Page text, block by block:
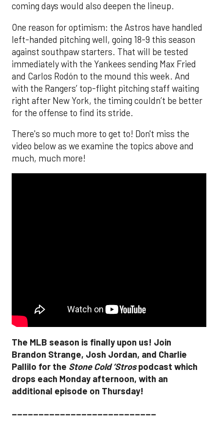
coming days would also deepen the lineup.
One reason for optimism: the Astros have handled
left-handed pitching well, going 18-9 this season
against southpaw starters. That will be tested
immediately with the Yankees sending Max Fried
and Carlos Rodón to the mound this week. And
with the Rangers’ top-flight pitching staff waiting
right after New York, the timing couldn’t be better
for the offense to find its stride.
There's so much more to get to! Don't miss the
video below as we examine the topics above and
much, much more!
The MLB season is finally upon us! Join
Brandon Strange, Josh Jordan, and Charlie
Pallilo for the Stone Cold ‘Strospodcast which
drops each Monday afternoon, with an
additional episode on Thursday!
___________________________